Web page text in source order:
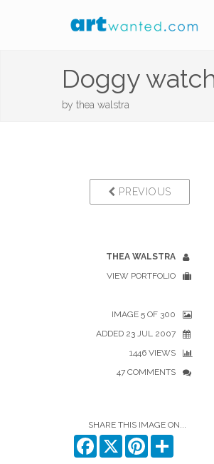
Doggy
by thea walstra
PREVIOUS
THEA WALSTRA
VIEW PORTFOLIO
IMAGE 5 OF 300
ADDED 23 JUL 2007
1446 VIEWS
47 COMMENTS
SHARE THIS IMAGE ON...
Facebook
X Pinterest